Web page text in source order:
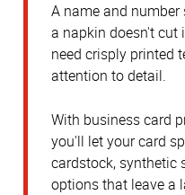
A name and
a napkin doesn't cut
need crisply printed
attention to detail.
With business card
you'll let your card
cardstock, synthetic
options that leave a